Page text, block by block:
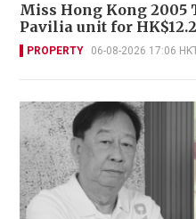
Miss Hong Kong 2005
Pavilia unit for
PROPERTY 06-08-2026 17:06